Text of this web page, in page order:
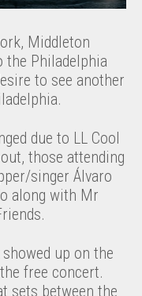
Middleton
Philadelphia
to see another
due to LL Cool
those attending
singer Álvaro
along with Mr
up on the
free concert.
sets between the